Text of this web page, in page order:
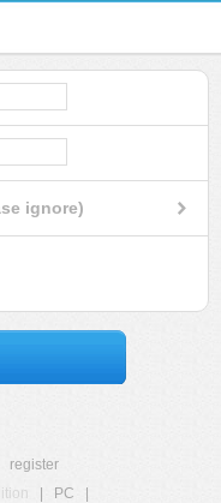
ignore)
register
PC